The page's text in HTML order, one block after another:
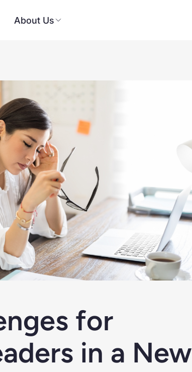
About Us
for
in a New